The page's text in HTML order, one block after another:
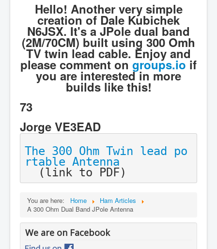
Hello! Another very simple
creation of Dale Kubichek
N6JSX. It's a JPole dual band
(2M/70CM) built using 300 Omh
TV twin lead cable. Enjoy and
please comment on groups.io if
you are interested in more
builds like this!
73
Jorge VE3EAD
The 300 Ohm Twin lead po
rtable Antenna
(link to PDF)
You are here: Home
Ham Articles
A 300 Ohm Dual Band JPole Antenna
We are on Facebook